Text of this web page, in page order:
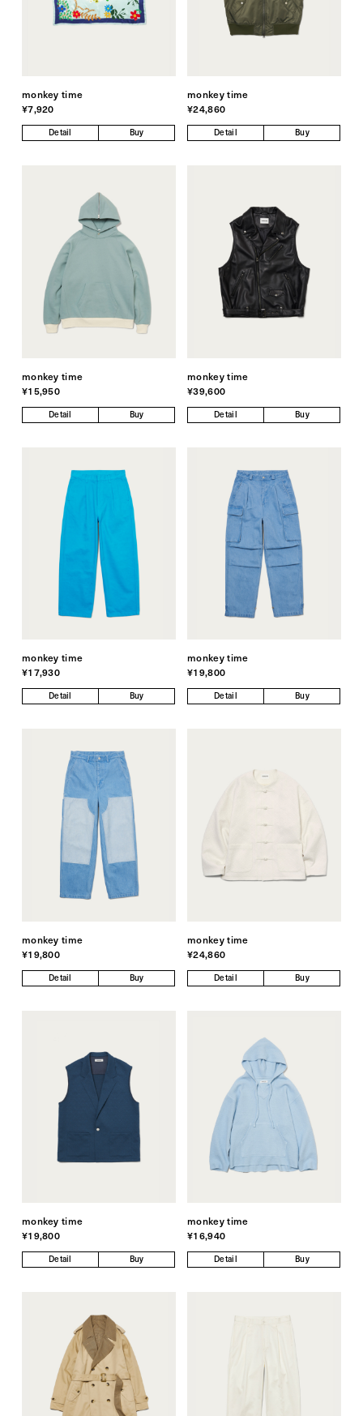
monkey time
¥7,920
Detail Buy
monkey time
¥24,860
Detail Buy
monkey time
¥15,950
Detail Buy
monkey time
¥39,600
Detail Buy
monkey time
¥17,930
Detail Buy
monkey time
¥19,800
Detail Buy
monkey time
¥19,800
Detail Buy
monkey time
¥24,860
Detail Buy
monkey time
¥19,800
Detail Buy
monkey time
¥16,940
Detail Buy